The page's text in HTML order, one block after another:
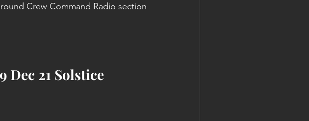
Crew Command Radio section
Dec 21 Solstice